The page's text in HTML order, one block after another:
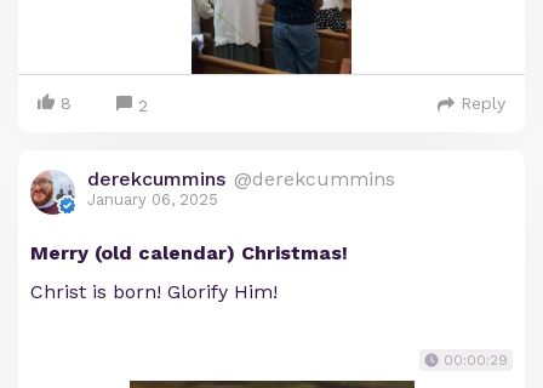
8 2 Reply
derekcummins @derekcummins
January 06, 2025
Merry (old calendar) Christmas!
Christ is born! Glorify Him!
00:00:29